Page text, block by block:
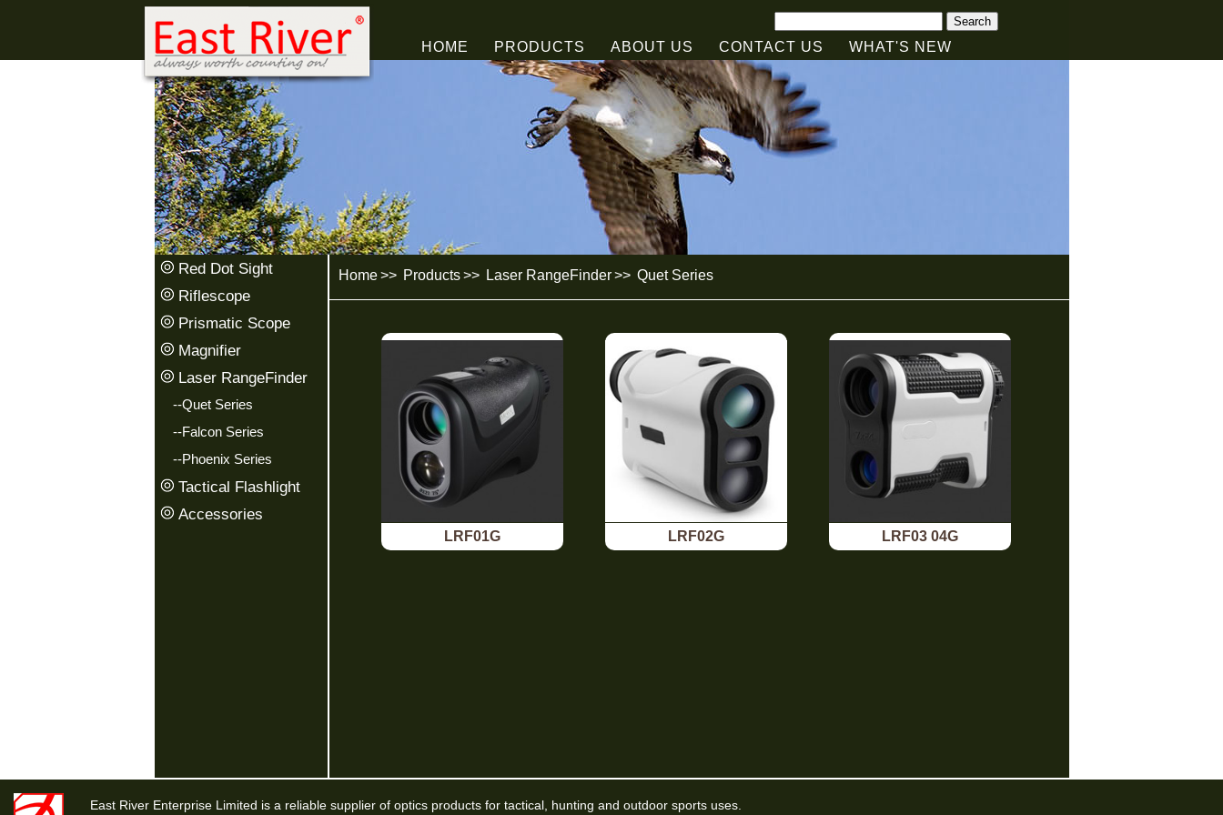
Search
HOME PRODUCTS ABOUT US CONTACT US WHAT'S NEW
Red Dot Sight
Riflescope
Prismatic Scope
Magnifier
Laser RangeFinder
--Quet Series
--Falcon Series
--Phoenix Series
Tactical Flashlight
Accessories
Home >> Products >> Laser RangeFinder >> Quet Series
LRF01G LRF02G LRF03 04G
East River Enterprise Limited is a reliable supplier of optics products for tactical, hunting and outdoor sports uses.